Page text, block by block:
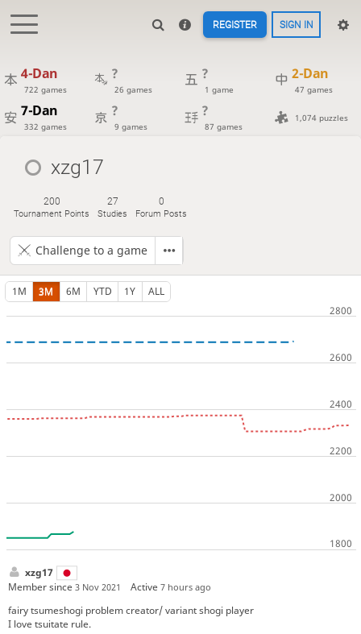
REGISTER SIGN IN
4-Dan
722 games
?
26 games
?
1 game
2-Dan
47 games
7-Dan
332 games
?
9 games
?
87 games
1,074 puzzles
xzg17
200
Tournament Points
27
Studies
0
Forum Posts
Challenge to a game
1M 3M 6M YTD 1Y ALL
xzg17
Member since 3 Nov 2021 Active7 hours ago
fairy tsumeshogi problem creator/ variant shogi player
I love tsuitate rule.